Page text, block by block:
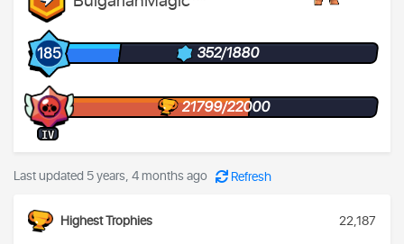
185 352/1880
IV
21799/22000
Last updated 5 years, 4 months ago Refresh
Highest Trophies 22,187